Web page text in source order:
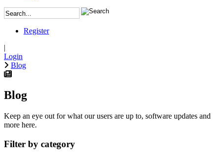
Register
|
Login
Blog
Blog
Keep an eye out for what our users are up to, software updates and
more here.
Filter by category